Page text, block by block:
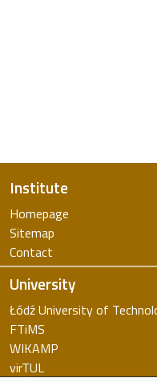
Institute
Homepage
Sitemap
Contact
University
Łódź University of
FTiMS
WIKAMP
virTUL